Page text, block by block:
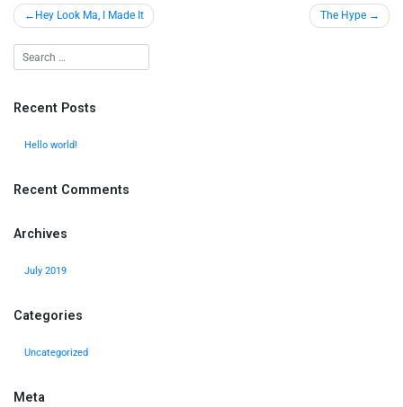
Hey Look Ma, I Made It The Hype
Recent Posts
Hello world!
Recent Comments
Archives
July 2019
Categories
Uncategorized
Meta